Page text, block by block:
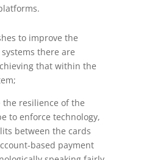
to improve the
there are
that within the
the resilience of the
to enforce technology,
between the cards
based payment